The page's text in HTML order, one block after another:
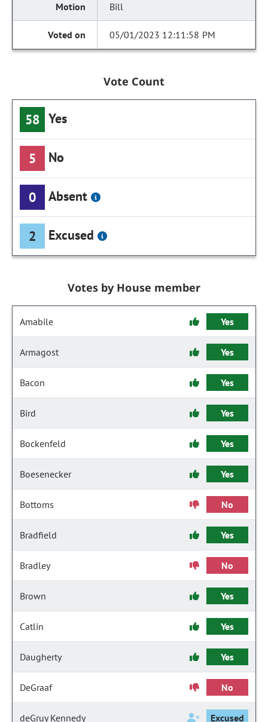
Bill
05/01/2023 12:11:58 PM
Vote Count
58 Yes
5 No
0 Absent
2 Excused
Votes by House member
Amabile Yes
Armagost Yes
Bacon Yes
Bird Yes
Bockenfeld Yes
Boesenecker Yes
Bottoms No
Bradfield Yes
Bradley No
Brown Yes
Catlin Yes
Daugherty Yes
DeGraaf No
deGruy Kennedy Excused